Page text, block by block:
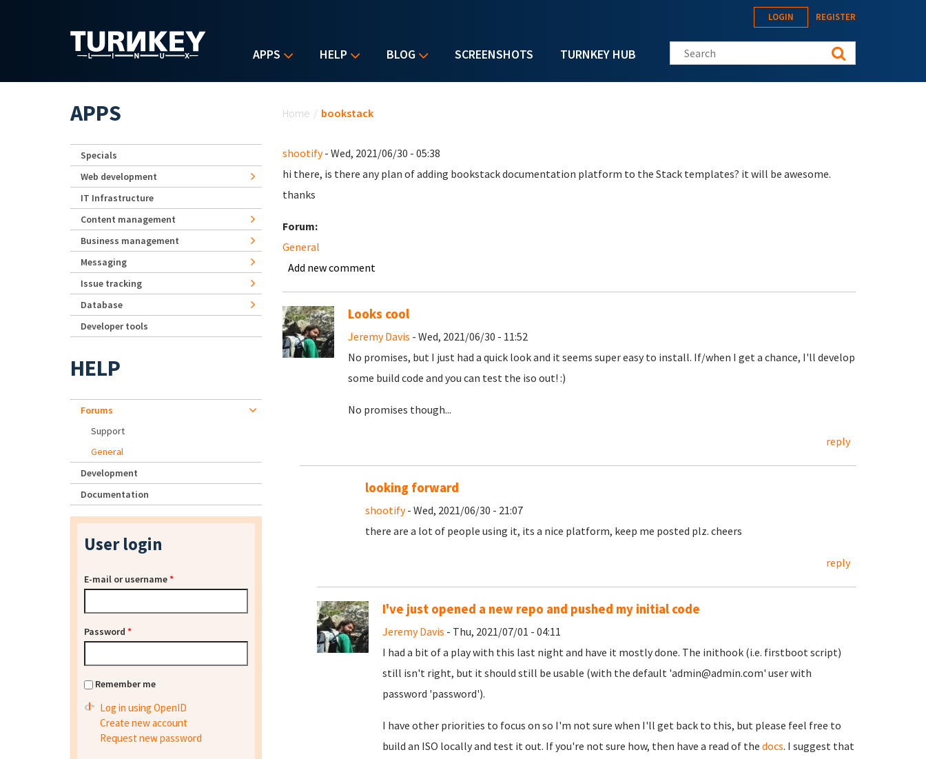
APPS HELP BLOG SCREENSHOTS TURNKEY HUB
LOGIN REGISTER
Search this site
Home / bookstack
shootify- Wed, 2021/06/30 - 05:38
hi there, is there any plan of adding bookstack documentation platform to the Stack templates? it will be awesome.
thanks
Forum:
General
Add new comment
Looks cool
Jeremy Davis - Wed, 2021/06/30 - 11:52
No promises, but I just had a quick look and it seems super easy to install. If/when I get a chance, I'll develop
some build code and you can test the iso out! :)
No promises though...
reply
looking forward
shootify- Wed, 2021/06/30 - 21:07
there are a lot of people using it, its a nice platform, keep me posted plz. cheers
reply
I've just opened a new repo and pushed my initial code
Jeremy Davis - Thu, 2021/07/01 - 04:11
I had a bit of a play with this last night and have it mostly done. The inithook (i.e. firstboot script)
still isn't right, but it should still be usable (with the default 'admin@admin.com' user with
password 'password').
I have other priorities to focus on so I'm not sure when I'll get back to this, but please feel free to
build an ISO locally and test it out. If you're not sure how, then have a read of the docs. I suggest that
APPS
Specials
Web development
IT Infrastructure
Content management
Business management
Messaging
Issue tracking
Database
Developer tools
HELP
Forums
Support
General
Development
Documentation
User login
E-mail or username*
Password *
Remember me
Log in using OpenID
Create new account
Request new password